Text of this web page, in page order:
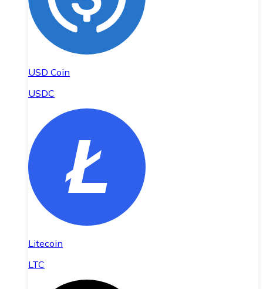
USD Coin
USDC
Litecoin
LTC